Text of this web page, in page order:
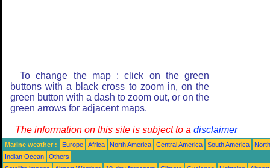
To change the map : click on the green
buttons with a black cross to zoom in, on the
green button with a dash to zoom out, or on the
green arrows for adjacent maps.
The information on this site is subject to a disclaimer
Marine weather : Europe Africa North America Central America South America
Indian Ocean
Others